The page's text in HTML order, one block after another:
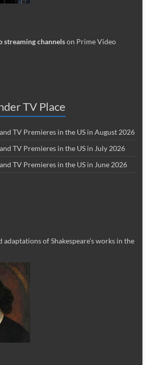
streaming channelson Prime Video
TV Place
TV Premieres in the US in August 2026
TV Premieres in the US in July 2026
TV Premieres in the US in June 2026
of Shakespeare’s works in the